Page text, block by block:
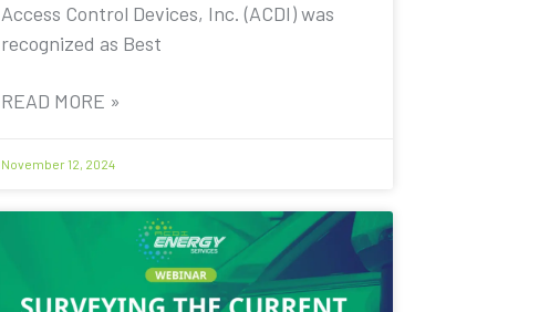
Access Control Devices, Inc. (ACDI) was
recognized as Best
READ MORE »
November 12, 2024